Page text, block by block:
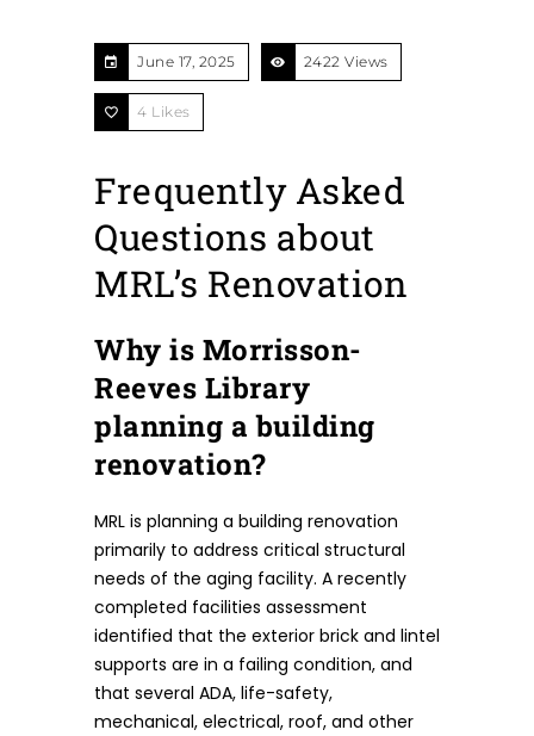
June 17, 2025 2422 Views
4 Likes
Frequently Asked
Questions about
MRL’s Renovation
Why is Morrisson-
Reeves Library
planning a building
renovation?
MRL is planning a building renovation
primarily to address critical structural
needs of the aging facility. A recently
completed facilities assessment
identified that the exterior brick and lintel
supports are in a failing condition, and
that several ADA, life-safety,
mechanical, electrical, roof, and other